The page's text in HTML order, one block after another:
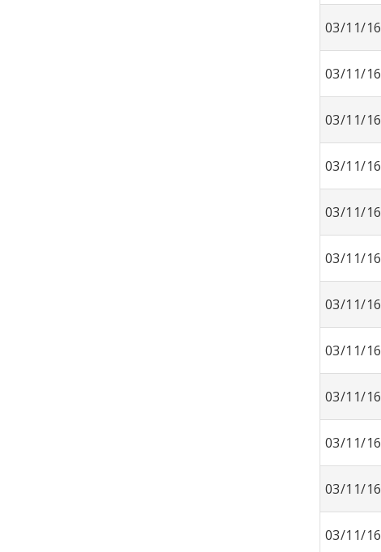
03/11/16
03/11/16
03/11/16
03/11/16
03/11/16
03/11/16
03/11/16
03/11/16
03/11/16
03/11/16
03/11/16
03/11/16